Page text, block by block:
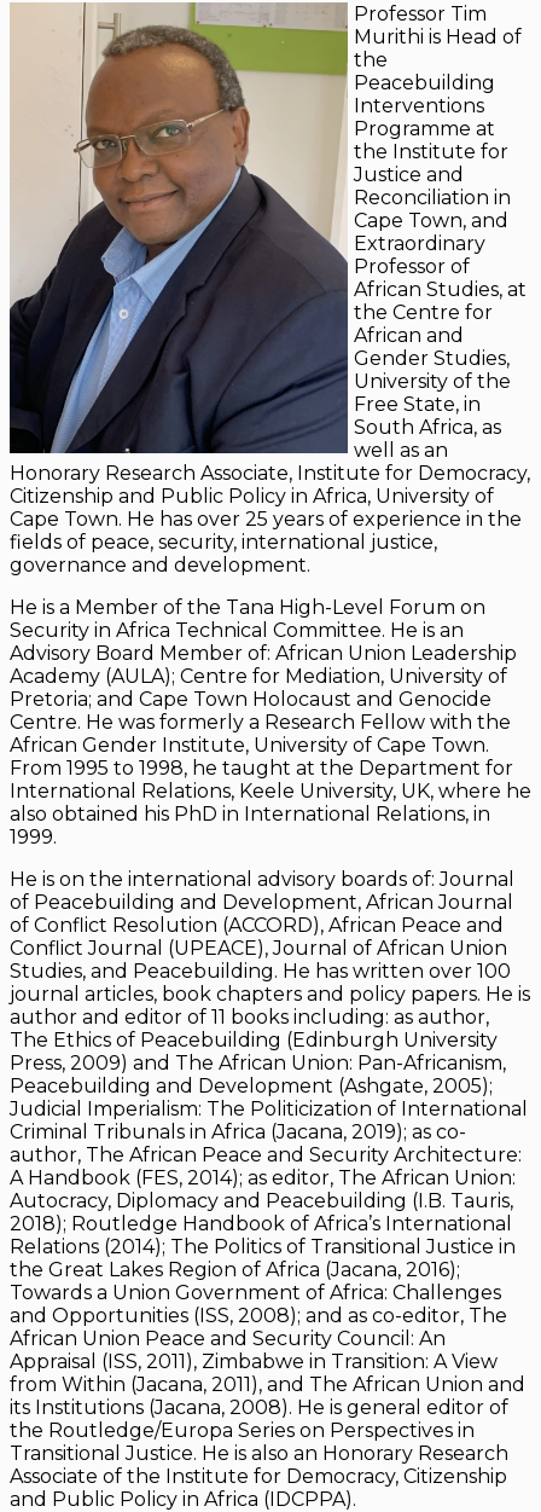
Professor Tim
Murithi is Head of
the
Peacebuilding
Interventions
Programme at
the Institute for
Justice and
Reconciliation in
Cape Town, and
Extraordinary
Professor of
African Studies, at
the Centre for
African and
Gender Studies,
University of the
Free State, in
South Africa, as
well as an
Honorary Research Associate, Institute for Democracy,
Citizenship and Public Policy in Africa, University of
Cape Town. He has over 25 years of experience in the
fields of peace, security, international justice,
governance and development.
He is a Member of the Tana High-Level Forum on
Security in Africa Technical Committee. He is an
Advisory Board Member of: African Union Leadership
Academy (AULA); Centre for Mediation, University of
Pretoria; and Cape Town Holocaust and Genocide
Centre. He was formerly a Research Fellow with the
African Gender Institute, University of Cape Town.
From 1995 to 1998, he taught at the Department for
International Relations, Keele University, UK, where he
also obtained his PhD in International Relations, in
1999.
He is on the international advisory boards of: Journal
of Peacebuilding and Development, African Journal
of Conflict Resolution (ACCORD), African Peace and
Conflict Journal (UPEACE), Journal of African Union
Studies, and Peacebuilding. He has written over 100
journal articles, book chapters and policy papers. He is
author and editor of 11 books including: as author,
The Ethics of Peacebuilding (Edinburgh University
Press, 2009) and The African Union: Pan-Africanism,
Peacebuilding and Development (Ashgate, 2005);
Judicial Imperialism: The Politicization of International
Criminal Tribunals in Africa (Jacana, 2019); as co-
author, The African Peace and Security Architecture:
A Handbook (FES, 2014); as editor, The African Union:
Autocracy, Diplomacy and Peacebuilding (I.B. Tauris,
2018); Routledge Handbook of Africa’s International
Relations (2014); The Politics of Transitional Justice in
the Great Lakes Region of Africa (Jacana, 2016);
Towards a Union Government of Africa: Challenges
and Opportunities (ISS, 2008); and as co-editor, The
African Union Peace and Security Council: An
Appraisal (ISS, 2011), Zimbabwe in Transition: A View
from Within (Jacana, 2011), and The African Union and
its Institutions (Jacana, 2008). He is general editor of
the Routledge/Europa Series on Perspectives in
Transitional Justice. He is also an Honorary Research
Associate of the Institute for Democracy, Citizenship
and Public Policy in Africa (IDCPPA).